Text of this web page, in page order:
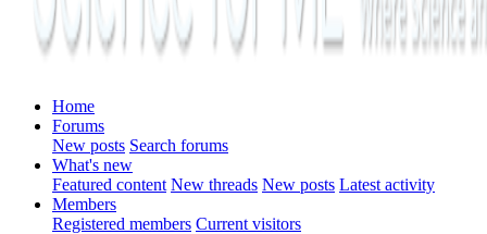
Home
Forums
New posts Search forums
What's new
Featured content New threads New posts Latest activity
Members
Registered members Current visitors